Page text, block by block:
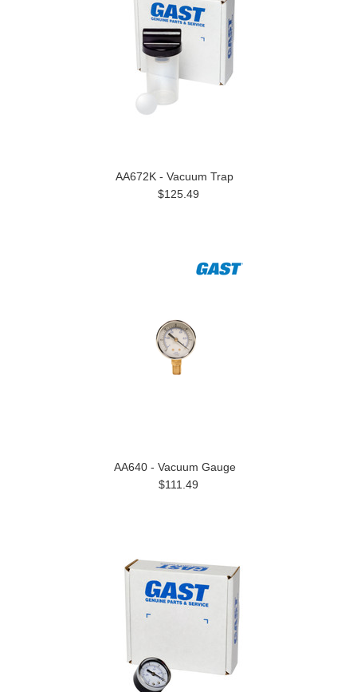
AA672K - Vacuum Trap
$125.49
AA640 - Vacuum Gauge
$111.49